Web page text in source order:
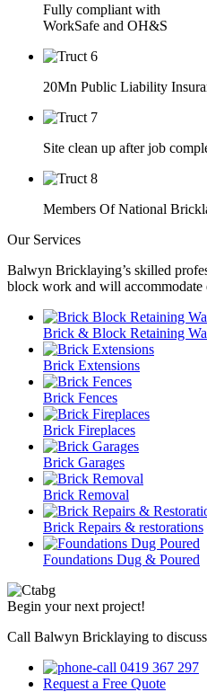
Fully compliant with
WorkSafe and OH&S
20Mn Public Liability
Site clean up after job
Members Of National
Our Services
Balwyn Bricklaying’s skilled
block work and will accommodate
Brick & Block Retaining
Brick Extensions
Brick Fences
Brick Fireplaces
Brick Garages
Brick Removal
Brick Repairs & restorations
Foundations Dug & Poured
Begin your next project!
Call Balwyn Bricklaying to
0419 367 297
Request a Free Quote